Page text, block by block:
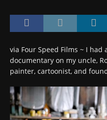
via Four Speed Films ~ I
documentary on my uncle,
painter, cartoonist, and